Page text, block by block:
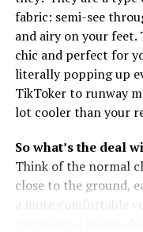
fabric: semi-see
and airy on your feet.
chic and perfect for
literally popping up
TikToker to runway
lot cooler than your
So what’s the deal
Think of the normal
close to the ground,
a more comfortable